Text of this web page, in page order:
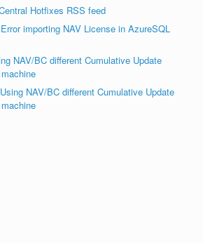
Hotfixes RSS feed
Error importing NAV License in AzureSQL
NAV/BC different Cumulative Update
Using NAV/BC different Cumulative Update